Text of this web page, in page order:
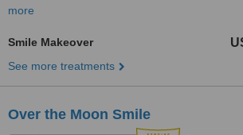
more
Smile Makeover
See more treatments
Over the Moon Smile